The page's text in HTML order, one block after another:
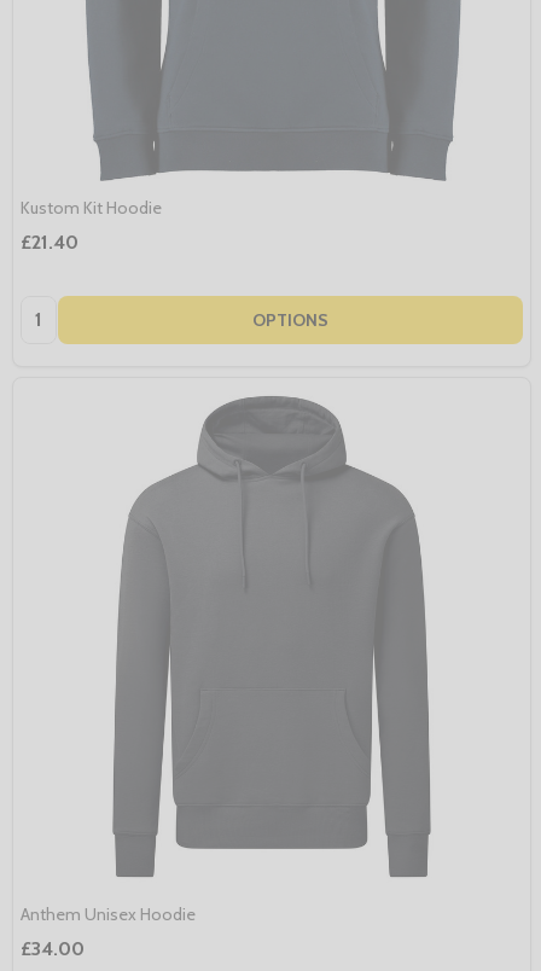
Kustom Kit Hoodie
£21.40
Quantity: OPTIONS
Anthem Unisex Hoodie
£34.00